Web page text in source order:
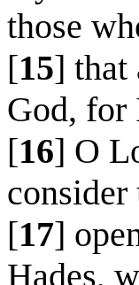
those
[15] that
God, for
[16] O
[17]
Hades,